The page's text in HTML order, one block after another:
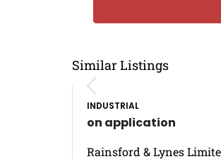
Similar Listings
INDUSTRIAL
on application
Rainsford & Lynes